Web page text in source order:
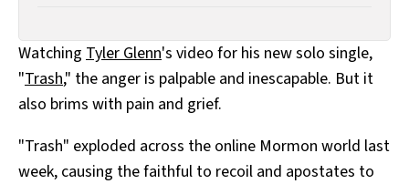
Watching Tyler Glenn's video for his new solo single,
"Trash," the anger is palpable and inescapable. But it
also brims with pain and grief.
"Trash" exploded across the online Mormon world last
week, causing the faithful to recoil and apostates to